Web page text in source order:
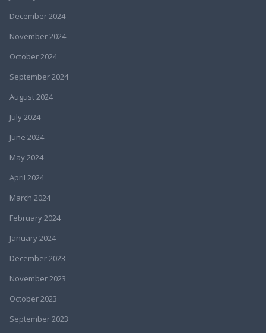
December 2024
November 2024
October 2024
September 2024
August 2024
July 2024
June 2024
May 2024
April 2024
March 2024
February 2024
January 2024
December 2023
November 2023
October 2023
September 2023